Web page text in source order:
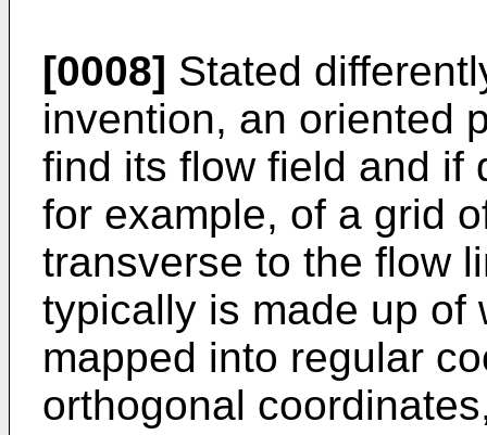
[0008] Stated
invention, an oriented
find its flow field and if
for example, of a grid
transverse to the flow
typically is made up of
mapped into regular
orthogonal